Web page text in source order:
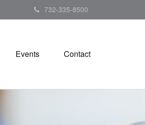
732-335-8500
Events Contact